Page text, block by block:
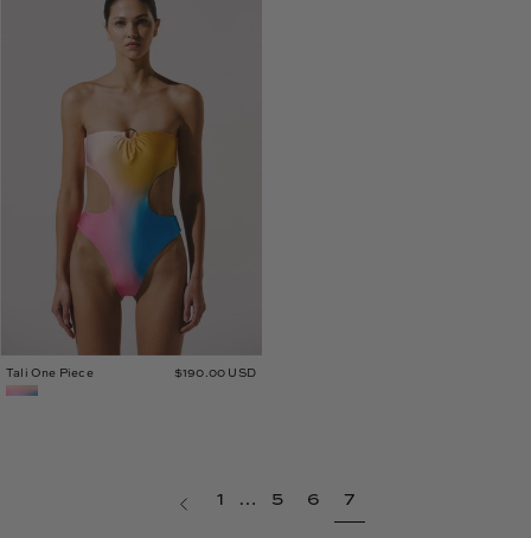
One
Piece
Tali One Piece $190.00 USD
Previous 1 … 5 6 7